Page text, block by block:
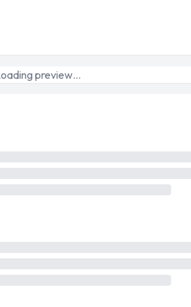
preview…